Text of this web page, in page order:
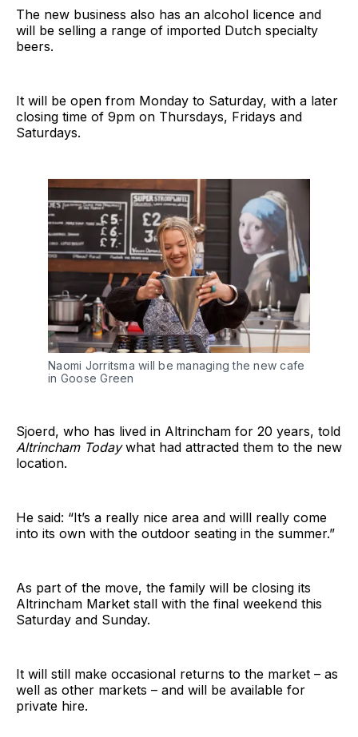
The new business also has an alcohol licence and
will be selling a range of imported Dutch specialty
beers.
It will be open from Monday to Saturday, with a later
closing time of 9pm on Thursdays, Fridays and
Saturdays.
Naomi Jorritsma will be managing the new cafe
in Goose Green
Sjoerd, who has lived in Altrincham for 20 years, told
Altrincham Todaywhat had attracted them to the new
location.
He said: “It’s a really nice area and willl really come
into its own with the outdoor seating in the summer.”
As part of the move, the family will be closing its
Altrincham Market stall with the final weekend this
Saturday and Sunday.
It will still make occasional returns to the market – as
well as other markets – and will be available for
private hire.